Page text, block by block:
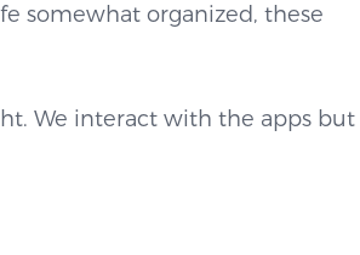
somewhat organized, these
We interact with the apps but